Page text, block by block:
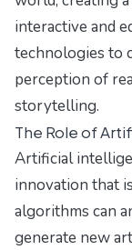
interactive and
technologies to
perception of
storytelling.
The Role of
Artificial
innovation that
algorithms can
generate new